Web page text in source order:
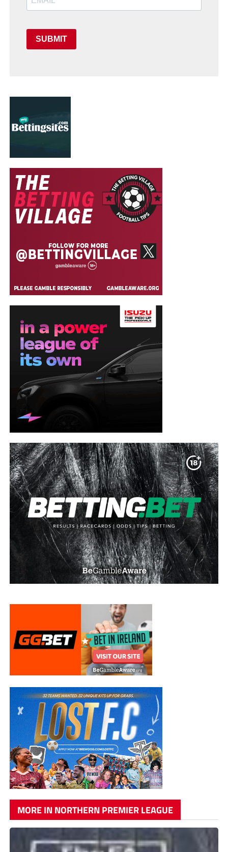
SUBMIT
MORE IN NORTHERN PREMIER LEAGUE